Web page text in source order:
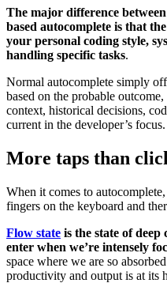
The major difference
based autocomplete is that
your personal coding style,
handling specific tasks.
Normal autocomplete simply
based on the probable
context, historical decisions,
current in the developer’s focus.
More taps than
When it comes to
fingers on the keyboard and
Flow state is the state of
enter when we’re intensely
space where we are so
productivity and output is at its